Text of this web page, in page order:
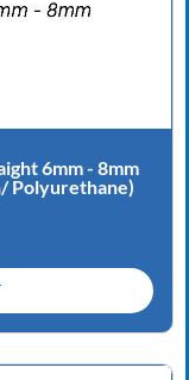
6mm - 8mm
Polyurethane)